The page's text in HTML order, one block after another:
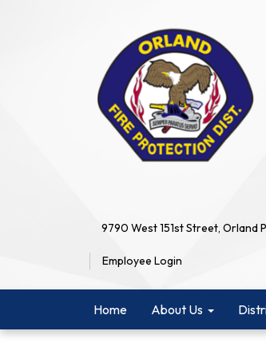
9790 West 151st Street, Orland
Employee Login
Home About Us